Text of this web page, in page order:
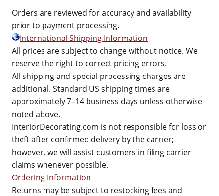
Orders are reviewed for accuracy and availability
prior to payment processing.
International Shipping Information
All prices are subject to change without notice. We
reserve the right to correct pricing errors.
All shipping and special processing charges are
additional. Standard US shipping times are
approximately 7–14 business days unless otherwise
noted above.
InteriorDecorating.com is not responsible for loss or
theft after confirmed delivery by the carrier;
however, we will assist customers in filing carrier
claims whenever possible.
Ordering Information
Returns may be subject to restocking fees and